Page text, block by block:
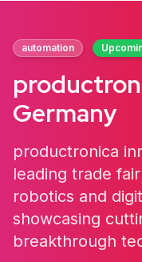
automation
Germany
productronica
leading trade
robotics and
showcasing
breakthrough